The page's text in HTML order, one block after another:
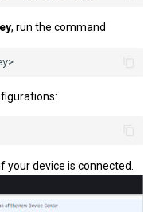
, run the command
your device is connected.